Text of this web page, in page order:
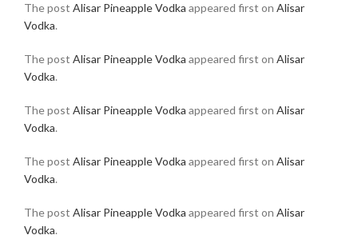
The post Alisar Pineapple Vodka appeared first on Alisar
Vodka.
The post Alisar Pineapple Vodka appeared first on Alisar
Vodka.
The post Alisar Pineapple Vodka appeared first on Alisar
Vodka.
The post Alisar Pineapple Vodka appeared first on Alisar
Vodka.
The post Alisar Pineapple Vodka appeared first on Alisar
Vodka.